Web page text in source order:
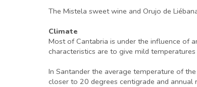
The Mistela sweet wine and Orujo de
Climate
Most of Cantabria is under the influence of
characteristics are to give mild
In Santander the average temperature of
closer to 20 degrees centigrade and